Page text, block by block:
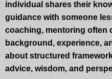
individual shares their
guidance with someone
coaching, mentoring often
background, experience,
about structured
advice, wisdom, and